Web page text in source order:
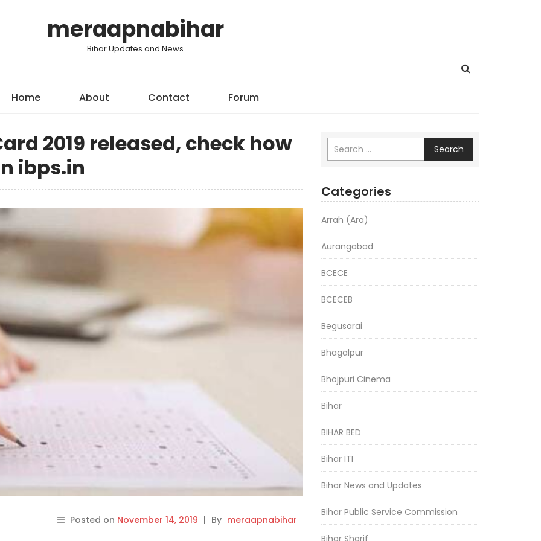
meraapnabihar
Bihar Updates and News
Home About Contact Forum
2019 released, check how
ibps.in
Posted on November 14, 2019 | By meraapnabihar
Search
Categories
Arrah (Ara)
Aurangabad
BCECE
BCECEB
Begusarai
Bhagalpur
Bhojpuri Cinema
Bihar
BIHAR BED
Bihar ITI
Bihar News and Updates
Bihar Public Service Commission
Bihar Sharif